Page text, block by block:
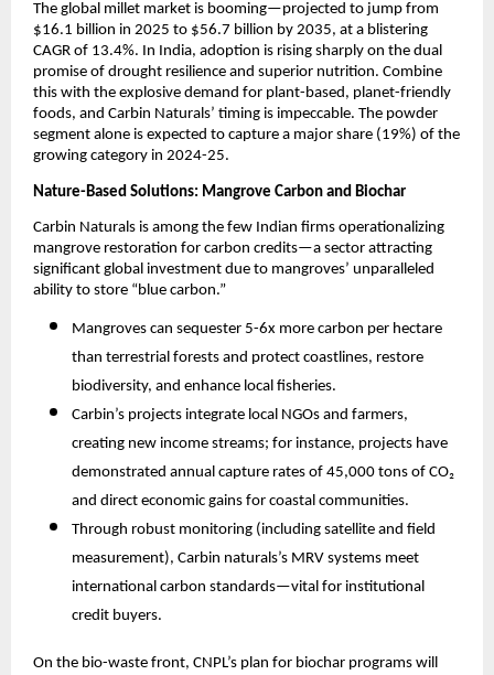
The global millet market is booming—projected to jump from
$16.1 billion in 2025 to $56.7 billion by 2035, at a blistering
CAGR of 13.4%. In India, adoption is rising sharply on the dual
promise of drought resilience and superior nutrition. Combine
this with the explosive demand for plant-based, planet-friendly
foods, and Carbin Naturals’ timing is impeccable. The powder
segment alone is expected to capture a major share (19%) of the
growing category in 2024-25.​
Nature-Based Solutions: Mangrove Carbon and Biochar
Carbin Naturals is among the few Indian firms operationalizing
mangrove restoration for carbon credits—a sector attracting
significant global investment due to mangroves’ unparalleled
ability to store “blue carbon.”
Mangroves can sequester 5-6x more carbon per hectare
than terrestrial forests and protect coastlines, restore
biodiversity, and enhance local fisheries.​
Carbin’s projects integrate local NGOs and farmers,
creating new income streams; for instance, projects have
demonstrated annual capture rates of 45,000 tons of CO₂
and direct economic gains for coastal communities.​
Through robust monitoring (including satellite and field
measurement), Carbin naturals’s MRV systems meet
international carbon standards—vital for institutional
credit buyers.
On the bio-waste front, CNPL’s plan for biochar programs will